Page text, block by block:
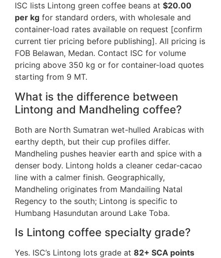
ISC lists Lintong green coffee beans at $20.00
per kg for standard orders, with wholesale and
container-load rates available on request [confirm
current tier pricing before publishing]. All pricing is
FOB Belawan, Medan. Contact ISC for volume
pricing above 350 kg or for container-load quotes
starting from 9 MT.
What is the difference between
Lintong and Mandheling coffee?
Both are North Sumatran wet-hulled Arabicas with
earthy depth, but their cup profiles differ.
Mandheling pushes heavier earth and spice with a
denser body. Lintong holds a cleaner cedar-cacao
line with a calmer finish. Geographically,
Mandheling originates from Mandailing Natal
Regency to the south; Lintong is specific to
Humbang Hasundutan around Lake Toba.
Is Lintong coffee specialty grade?
Yes. ISC’s Lintong lots grade at 82+ SCA points